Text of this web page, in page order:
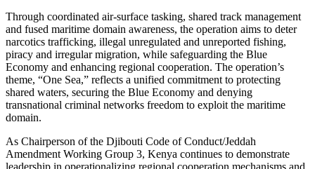
Through coordinated air-surface tasking, shared track management
and fused maritime domain awareness, the operation aims to deter
narcotics trafficking, illegal unregulated and unreported fishing,
piracy and irregular migration, while safeguarding the Blue
Economy and enhancing regional cooperation. The operation’s
theme, “One Sea,” reflects a unified commitment to protecting
shared waters, securing the Blue Economy and denying
transnational criminal networks freedom to exploit the maritime
domain.
As Chairperson of the Djibouti Code of Conduct/Jeddah
Amendment Working Group 3, Kenya continues to demonstrate